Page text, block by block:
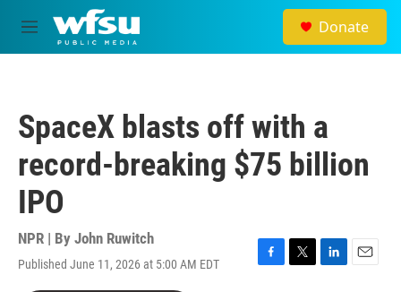
Skip to main content
M
e
Donate
SpaceX blasts off with a
record-breaking $75 billion
IPO
NPR | By John Ruwitch
Published June 11, 2026 at 5:00 AM EDT
F
T
L
E